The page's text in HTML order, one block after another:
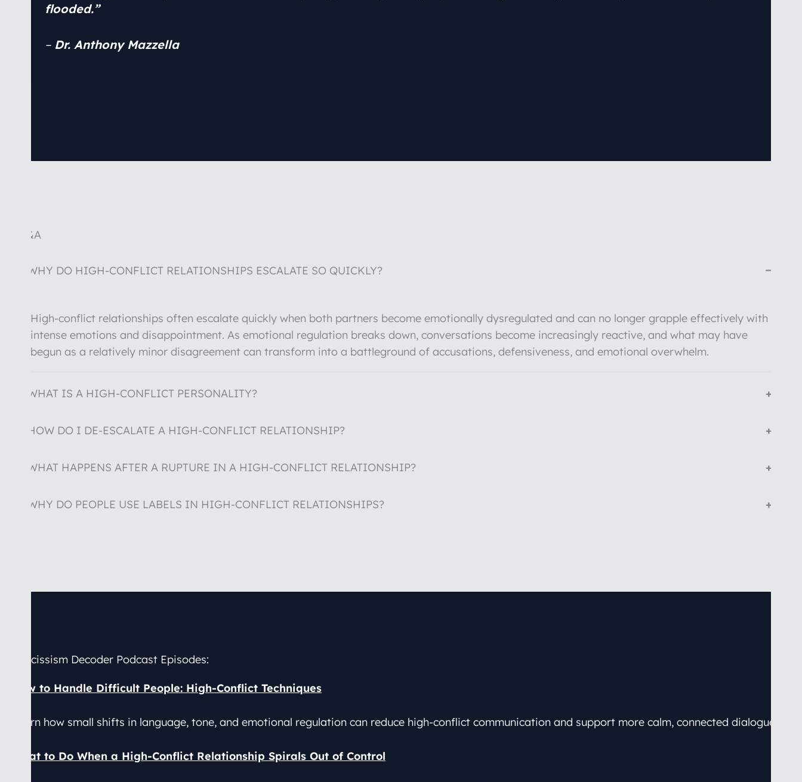
flooded.”
– Dr. Anthony Mazzella
Q&A
WHY DO HIGH-CONFLICT RELATIONSHIPS ESCALATE SO QUICKLY? −
High-conflict relationships often escalate quickly when both partners become emotionally dysregulated and can no longer grapple effectively with
intense emotions and disappointment. As emotional regulation breaks down, conversations become increasingly reactive, and what may have
begun as a relatively minor disagreement can transform into a battleground of accusations, defensiveness, and emotional overwhelm.
WHAT IS A HIGH-CONFLICT PERSONALITY? +
HOW DO I DE-ESCALATE A HIGH-CONFLICT RELATIONSHIP? +
WHAT HAPPENS AFTER A RUPTURE IN A HIGH-CONFLICT RELATIONSHIP? +
WHY DO PEOPLE USE LABELS IN HIGH-CONFLICT RELATIONSHIPS? +
Narcissism Decoder Podcast Episodes:
How to Handle Difficult People: High-Conflict Techniques
Learn how small shifts in language, tone, and emotional regulation can reduce high-conflict communication and support more calm, connected dialogue.
What to Do When a High-Conflict Relationship Spirals Out of Control